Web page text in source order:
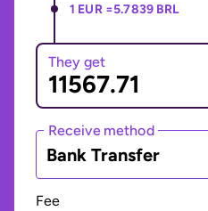
1 EUR =5.7839 BRL
They get
Receive method
Bank Transfer
Fee